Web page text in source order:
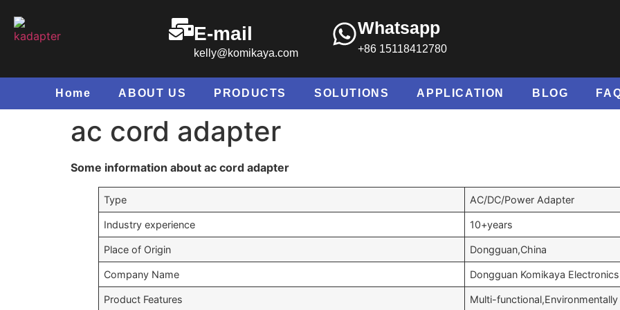
E-mail
kelly@komikaya.com
Whatsapp
+86 15118412780
Home ABOUT US PRODUCTS SOLUTIONS APPLICATION BLOG
ac cord adapter
Some information about ac cord adapter
Type AC/DC/Power Adapter
Industry experience 10+years
Place of Origin Dongguan,China
Company Name Dongguan Komikaya
Product Features Multi-